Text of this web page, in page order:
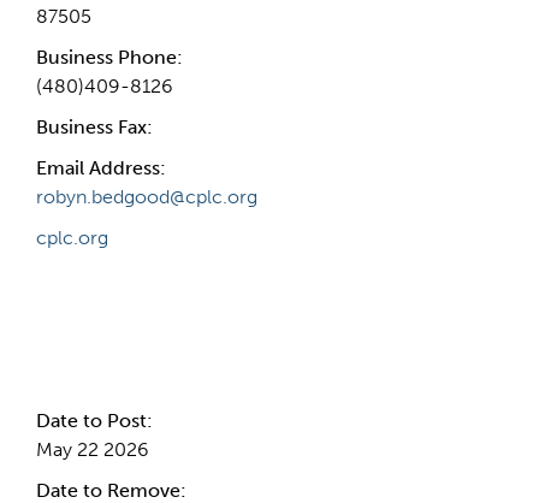
87505
Business Phone:
(480)409-8126
Business Fax:
Email Address:
robyn.bedgood@cplc.org
cplc.org
Date to Post:
May 22 2026
Date to Remove: